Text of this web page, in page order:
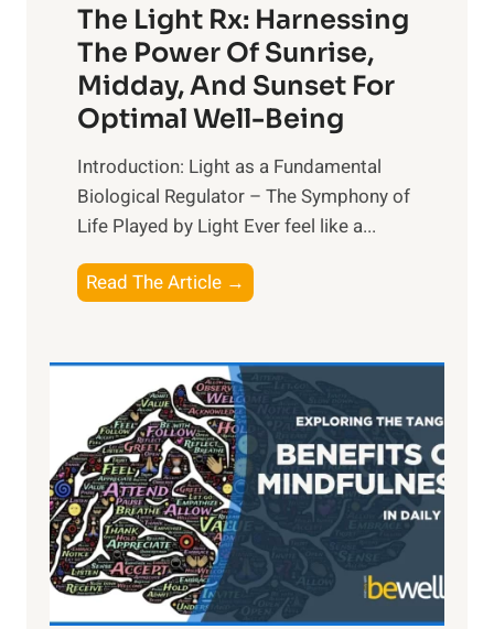
The Light Rx: Harnessing
The Power Of Sunrise,
Midday, And Sunset For
Optimal Well-Being
Introduction: Light as a Fundamental
Biological Regulator – The Symphony of
Life Played by Light Ever feel like a...
Read The Article →
h
L
i
g
h
t
R
x
:
H